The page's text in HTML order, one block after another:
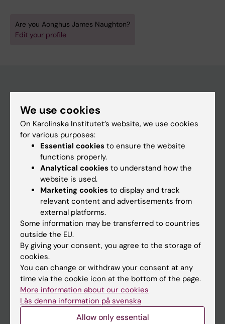
Are you Aonghus James Naughton?
Edit your profile
Main menu
Education
Doctoral education
Research
About KI
If you are
Student
Staff
Go to
News
Calendar
We use cookies
On Karolinska Institutet’s website, we use cookies
for various purposes:
Essential cookies to ensure the website
functions properly.
Analytical cookies to understand how the
website is used.
Marketing cookies to display and track
relevant content and advertisements from
external platforms.
Some information may be transferred to countries
outside the EU.
By giving your consent, you agree to the storage of
cookies.
You can change or withdraw your consent at any
time via the cookie icon at the bottom of the page.
More information about our cookies
Läs denna information på svenska
Allow only essential